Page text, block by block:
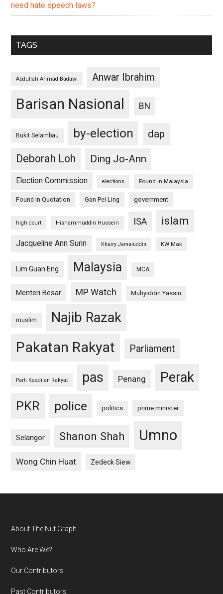
need hate speech laws?
TAGS
Abdullah Ahmad Badawi Anwar Ibrahim
Barisan Nasional BN
Bukit Selambau by-election
dap
Deborah Loh
Ding Jo-Ann
Election Commission elections Found in Malaysia
Found in Quotation Gan Pei Ling government
high court Hishammuddin Hussein ISA islam
Jacqueline Ann Surin Khairy Jamaluddin KW Mak
Lim Guan Eng Malaysia MCA
Menteri Besar MP Watch Muhyiddin Yassin
muslim Najib Razak
Pakatan Rakyat Parliament
Parti Keadilan Rakyat pas Penang Perak
PKR police politics prime minister
Selangor Shanon Shah Umno
Wong Chin Huat Zedeck Siew
Footer
About The Nut Graph
Who Are We?
Our Contributors
Past Contributors